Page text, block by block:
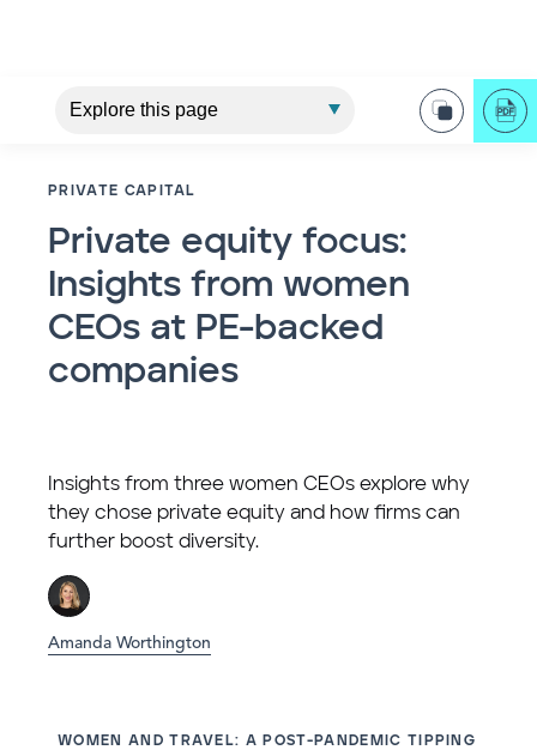
PRIVATE CAPITAL
Private equity focus:
Insights from women
CEOs at PE-backed
companies
Insights from three women CEOs explore why
they chose private equity and how firms can
further boost diversity.
Amanda Worthington
WOMEN AND TRAVEL: A POST-PANDEMIC TIPPING